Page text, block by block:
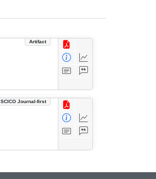
Artifact
SCICO Journal-first